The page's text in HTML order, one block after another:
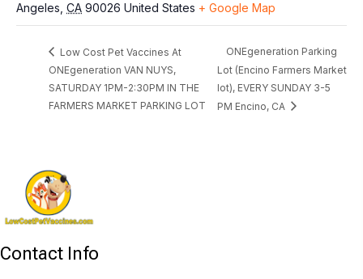
Angeles CA 90026 United States + Google Map
Low Cost Pet Vaccines At
ONEgeneration VAN NUYS,
SATURDAY 1PM-2:30PM IN THE
FARMERS MARKET PARKING LOT
ONEgeneration Parking
Lot (Encino Farmers Market
lot), EVERY SUNDAY 3-5
PM Encino, CA
Contact Info